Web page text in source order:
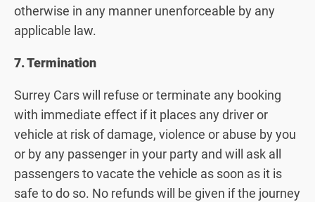
otherwise in any manner unenforceable by any
applicable law.
7. Termination
Surrey Cars will refuse or terminate any booking
with immediate effect if it places any driver or
vehicle at risk of damage, violence or abuse by you
or by any passenger in your party and will ask all
passengers to vacate the vehicle as soon as it is
safe to do so. No refunds will be given if the journey